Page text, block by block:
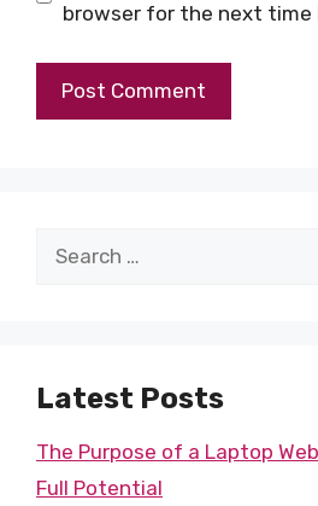
browser for the next time
Search
Latest Posts
The Purpose of a Laptop
Full Potential